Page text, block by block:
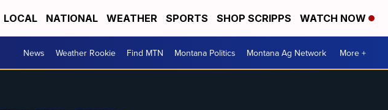
LOCAL NATIONAL WEATHER SPORTS SHOP SCRIPPS WATCH NOW
News Weather Rookie Find MTN Montana Politics Montana Ag Network More +